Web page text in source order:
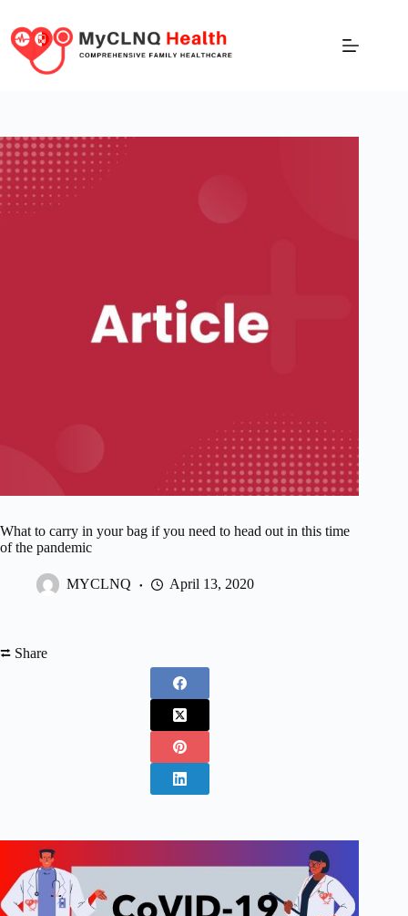
What to carry in your bag if you need to head out in this time
of the pandemic
MYCLNQ April 13, 2020
⮂ Share